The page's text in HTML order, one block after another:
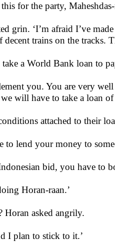
for the party, Maheshdas-
grin. ‘I’m afraid I’ve
trains on the tracks.
a World Bank loan to
you. You are very
we will have to take a loan
attached to their
lend your money to
bid, you have to
Horan-raan.’
Horan asked angrily.
I plan to stick to it.’